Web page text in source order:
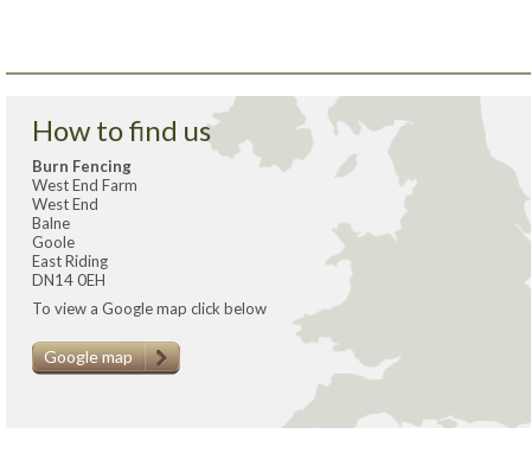
How to find us
Burn Fencing
West End Farm
West End
Balne
Goole
East Riding
DN14 0EH
To view a Google map click below
Google map